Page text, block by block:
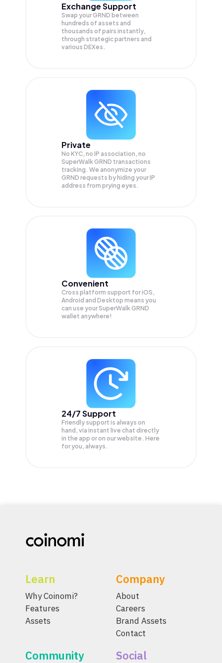
Exchange Support
Swap yourGRND between
hundreds of assets and
thousands of pairs instantly,
through strategic partners and
various DEXes.
Private
No KYC, no IP association, no
SuperWalk GRND transactions
tracking. We anonymize your
GRND requests by hiding your IP
address from prying eyes.
Convenient
Cross platform support for iOS,
Android and Desktop means you
can use your SuperWalk GRND
wallet anywhere!
24/7 Support
Friendly support is always on
hand, via instant live chat directly
in the app or on our website. Here
for you, always.
Learn
Why Coinomi?
Features
Assets
Company
About
Careers
Brand Assets
Contact
Community Social